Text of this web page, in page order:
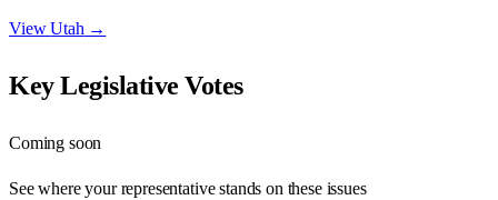
ViewUtah →
Key Legislative Votes
Coming soon
See where your representative stands on these issues